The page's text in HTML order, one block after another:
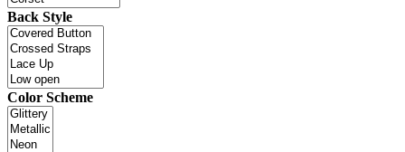
Back Style
Color Scheme